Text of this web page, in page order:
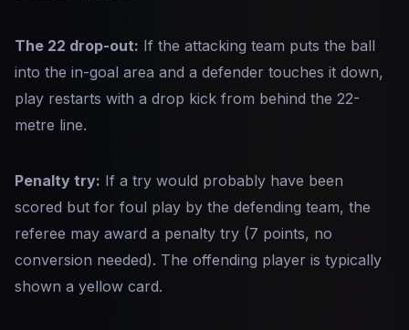
The 22 drop-out: If the attacking team puts the ball
into the in-goal area and a defender touches it down,
play restarts with a drop kick from behind the 22-
metre line.
Penalty try: If a try would probably have been
scored but for foul play by the defending team, the
referee may award a penalty try (7 points, no
conversion needed). The offending player is typically
shown a yellow card.